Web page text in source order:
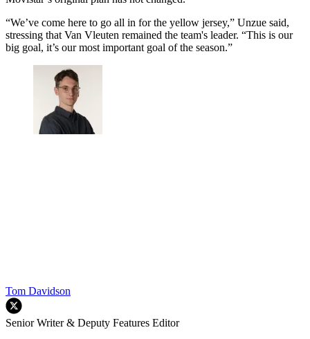
“We’ve come here to go all in for the yellow jersey,” Unzue said,
stressing that Van Vleuten remained the team's leader. “This is our
big goal, it’s our most important goal of the season.”
Tom Davidson
Senior Writer & Deputy Features Editor